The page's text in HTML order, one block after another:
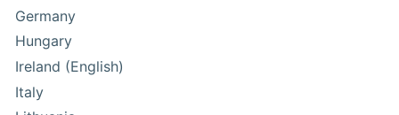
Germany
Hungary
Ireland (English)
Italy